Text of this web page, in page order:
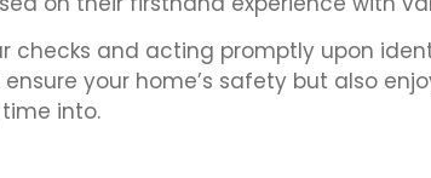
checks and acting promptly upon
your home’s safety but also
into.